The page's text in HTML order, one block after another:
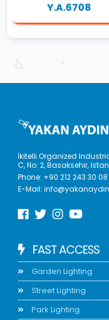
Y.A.6708
İkitelli Organized
C, No: 2, Basaksehir,
Phone: +90 212 243 30 08
E-Mail:
FAST ACCESS
Garden Lighting
Street Lighting
Park Lighting